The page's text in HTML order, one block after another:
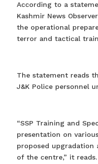
According to a
Kashmir News
the operational
terror and tactical
The statement reads
J&K Police personnel
“SSP Training and
presentation on
proposed upgradation
of the centre,” it reads.